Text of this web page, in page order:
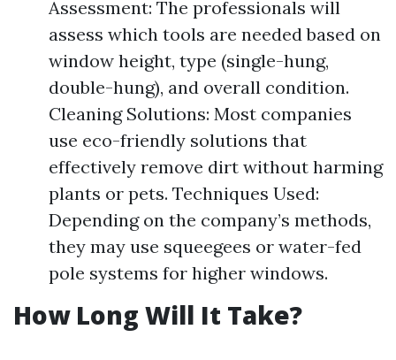
Assessment: The professionals will
assess which tools are needed based on
window height, type (single-hung,
double-hung), and overall condition.
Cleaning Solutions: Most companies
use eco-friendly solutions that
effectively remove dirt without harming
plants or pets. Techniques Used:
Depending on the company’s methods,
they may use squeegees or water-fed
pole systems for higher windows.
How Long Will It Take?